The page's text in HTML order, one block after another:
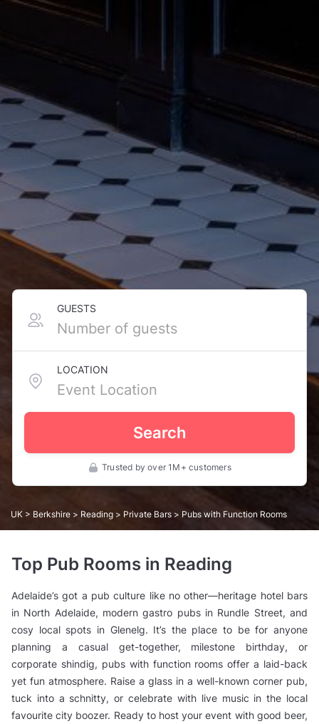
GUESTS
LOCATION
Search
Trusted by over 1M+ customers
UK > Berkshire > Reading > Private Bars > Pubs with Function Rooms
Top Pub Rooms in Reading
Adelaide’s got a pub culture like no other—heritage hotel bars
in North Adelaide, modern gastro pubs in Rundle Street, and
cosy local spots in Glenelg. It’s the place to be for anyone
planning a casual get-together, milestone birthday, or
corporate shindig, pubs with function rooms offer a laid-back
yet fun atmosphere. Raise a glass in a well-known corner pub,
tuck into a schnitty, or celebrate with live music in the local
favourite city boozer. Ready to host your event with good beer,